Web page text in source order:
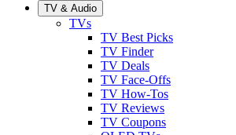
TV & Audio
TVs
TV Best Picks
TV Finder
TV Deals
TV Face-Offs
TV How-Tos
TV Reviews
TV Coupons